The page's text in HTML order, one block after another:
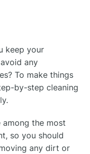
keep your
any
To make things
by-step cleaning
among the most
so you should
any dirt or